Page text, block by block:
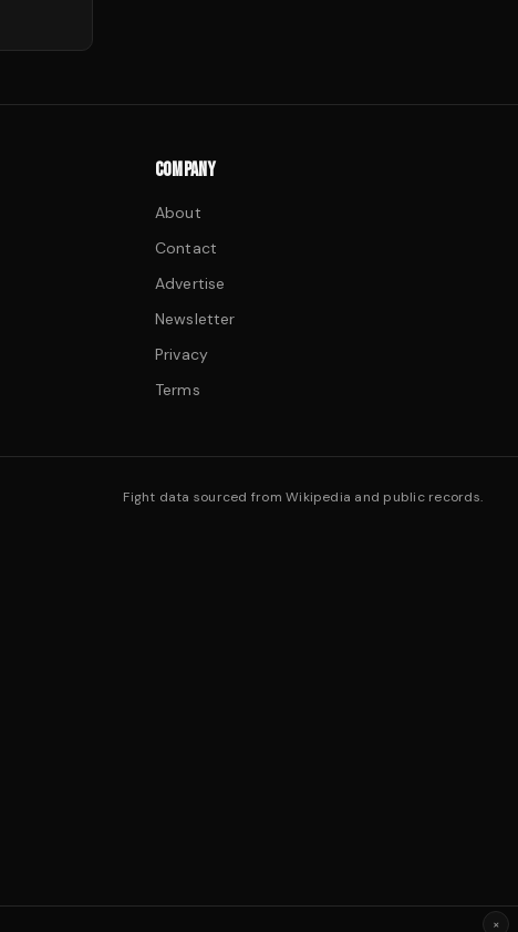
COMPANY
About
Contact
Advertise
Newsletter
Privacy
Terms
Fight data sourced from Wikipedia and public records.
×